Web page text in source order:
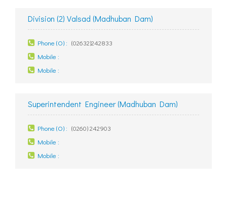
Division (2) Valsad (Madhuban Dam)
Phone (O) : (02632)242833
Mobile :
Mobile :
Superintendent Engineer (Madhuban Dam)
Phone (O) : (0260) 242903
Mobile :
Mobile :